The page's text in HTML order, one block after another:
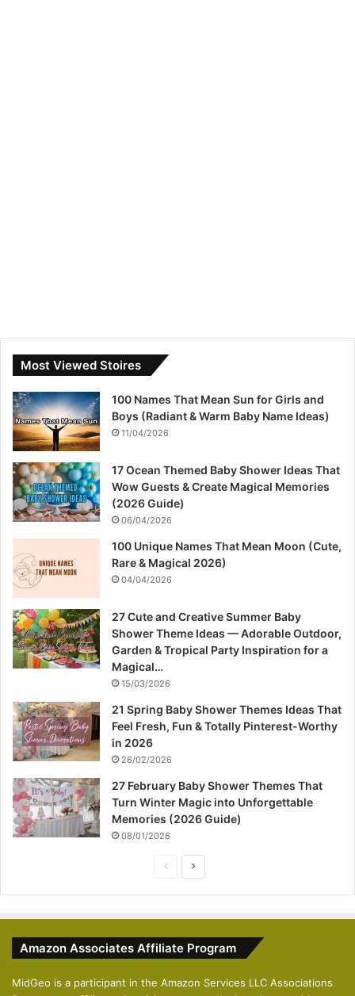
Most Viewed Stoires
100 Names That Mean Sun for Girls and
Boys (Radiant & Warm Baby Name Ideas)
11/04/2026
17 Ocean Themed Baby Shower Ideas That
Wow Guests & Create Magical Memories
(2026 Guide)
06/04/2026
100 Unique Names That Mean Moon (Cute,
Rare & Magical 2026)
04/04/2026
27 Cute and Creative Summer Baby
Shower Theme Ideas — Adorable Outdoor,
Garden & Tropical Party Inspiration for a
Magical…
15/03/2026
21 Spring Baby Shower Themes Ideas That
Feel Fresh, Fun & Totally Pinterest-Worthy
in 2026
26/02/2026
27 February Baby Shower Themes That
Turn Winter Magic into Unforgettable
Memories (2026 Guide)
08/01/2026
i
p
a
Amazon Associates Affiliate Program
MidGeo is a participant in the Amazon Services LLC Associations